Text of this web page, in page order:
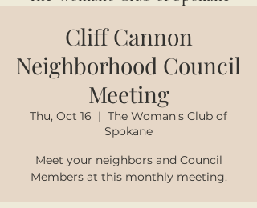
Cliff Cannon
Neighborhood Council
Meeting
Thu, Oct 16
  |
The Woman's Club of
Spokane
Meet your neighbors and Council
Members at this monthly meeting.